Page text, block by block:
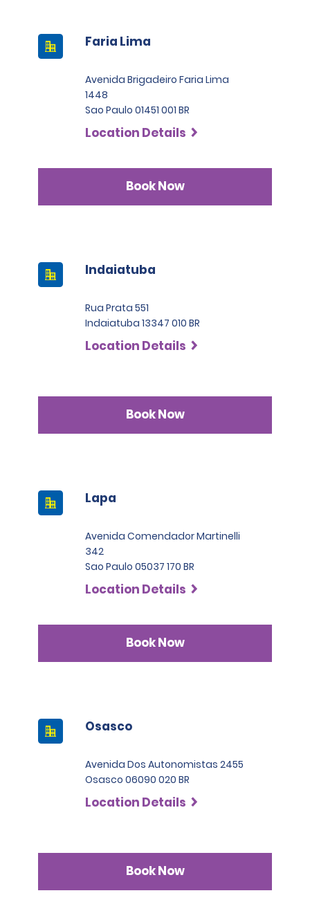
Faria Lima
Avenida Brigadeiro Faria Lima
1448
Sao Paulo 01451 001 BR
Location Details
Book Now
Indaiatuba
Rua Prata 551
Indaiatuba 13347 010 BR
Location Details
Book Now
Lapa
Avenida Comendador Martinelli
342
Sao Paulo 05037 170 BR
Location Details
Book Now
Osasco
Avenida Dos Autonomistas 2455
Osasco 06090 020 BR
Location Details
Book Now